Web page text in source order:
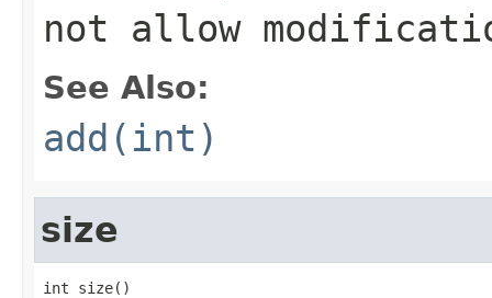
not allow
See Also:
add(int)
size
int size()